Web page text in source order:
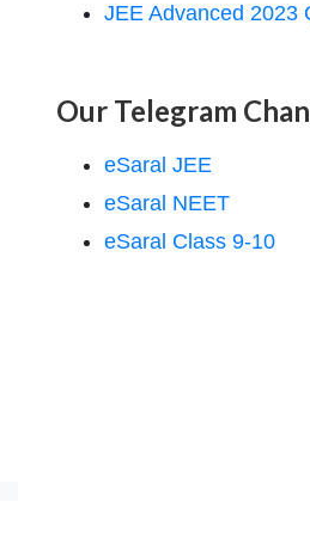
JEE Advanced 2023
Our Telegram
eSaral JEE
eSaral NEET
eSaral Class 9-10